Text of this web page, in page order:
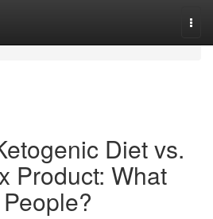
Diet vs.
Product: What